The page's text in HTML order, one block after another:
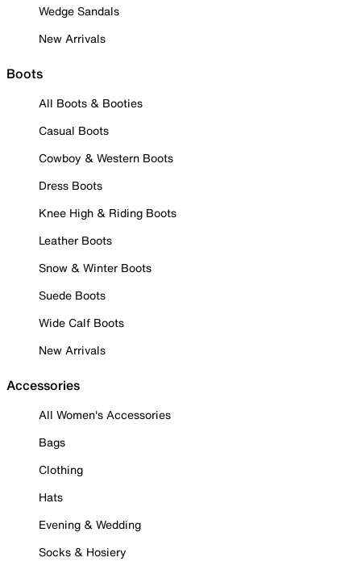
Wedge Sandals
New Arrivals
Boots
All Boots & Booties
Casual Boots
Cowboy & Western Boots
Dress Boots
Knee High & Riding Boots
Leather Boots
Snow & Winter Boots
Suede Boots
Wide Calf Boots
New Arrivals
Accessories
All Women's Accessories
Bags
Clothing
Hats
Evening & Wedding
Socks & Hosiery